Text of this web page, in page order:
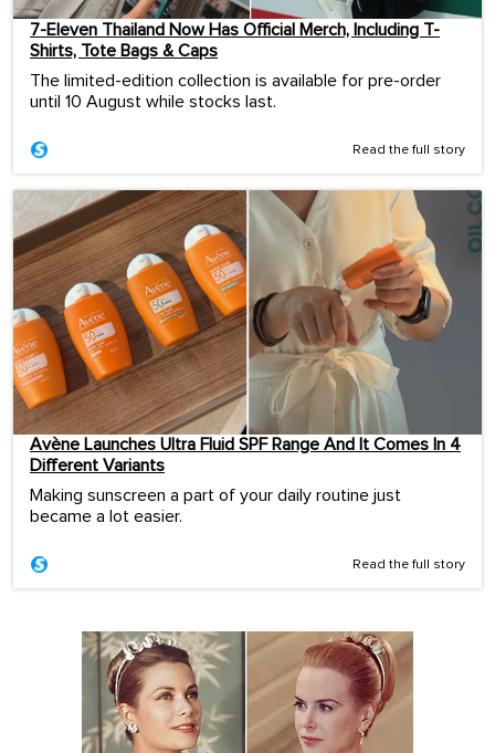
7-Eleven Thailand Now Has Official Merch, Including T-
Shirts, Tote Bags & Caps
The limited-edition collection is available for pre-order
until 10 August while stocks last.
Read the full story
Avène Launches Ultra Fluid SPF Range And It Comes In 4
Different Variants
Making sunscreen a part of your daily routine just
became a lot easier.
Read the full story